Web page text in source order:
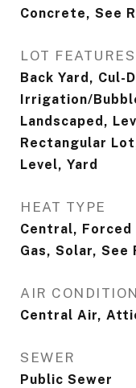
Concrete, See
LOT FEATURES
Back Yard, Cul-
Irrigation/
Landscaped,
Rectangular
Level, Yard
HEAT TYPE
Central,
Gas, Solar, See
AIR
Central Air,
SEWER
Public Sewer